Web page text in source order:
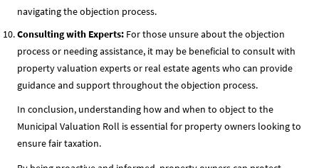
navigating the objection process.
Consulting with Experts: For those unsure about the objection
process or needing assistance, it may be beneficial to consult with
property valuation experts or real estate agents who can provide
guidance and support throughout the objection process.
In conclusion, understanding how and when to object to the
Municipal Valuation Roll is essential for property owners looking to
ensure fair taxation.